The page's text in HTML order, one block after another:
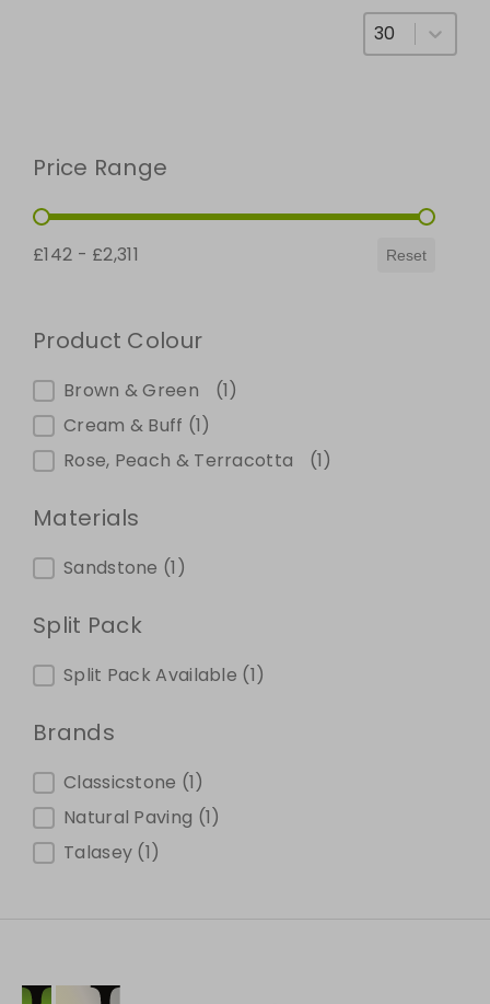
Price Range
Price Range
£142 - £2,311 Reset
Product Colour
Product Colour
Brown & Green (1)
Cream & Buff (1)
Rose, Peach & Terracotta (1)
Materials
Materials
Sandstone (1)
Split Pack
Split Pack
Split Pack Available (1)
Brands
Brands
Classicstone (1)
Natural Paving (1)
Talasey (1)
Select